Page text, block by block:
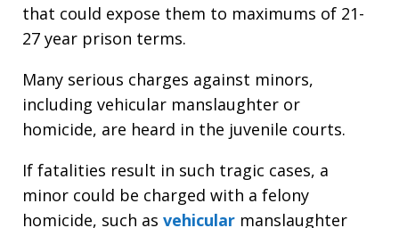
that could expose them to maximums of 21-
27 year prison terms.
Many serious charges against minors,
including vehicular manslaughter or
homicide, are heard in the juvenile courts.
If fatalities result in such tragic cases, a
minor could be charged with a felony
homicide, such as vehicular manslaughter